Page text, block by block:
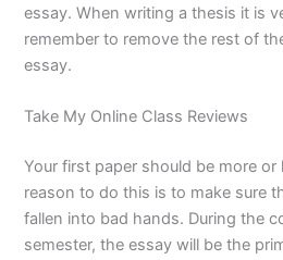
essay. When writing a thesis it is
remember to remove the rest of
essay.
Take My Online Class Reviews
Your first paper should be more
reason to do this is to make sure
fallen into bad hands. During the
semester, the essay will be the